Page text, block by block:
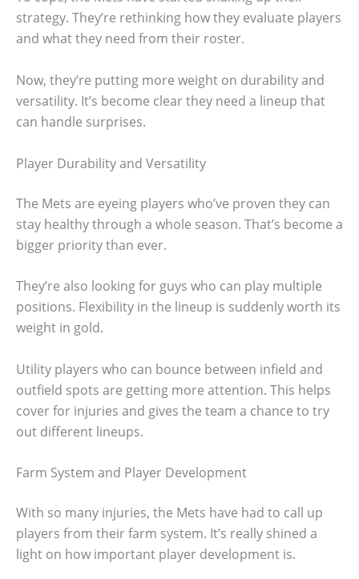
strategy. They’re rethinking how they evaluate players
and what they need from their roster.
Now, they’re putting more weight on durability and
versatility. It’s become clear they need a lineup that
can handle surprises.
Player Durability and Versatility
The Mets are eyeing players who’ve proven they can
stay healthy through a whole season. That’s become a
bigger priority than ever.
They’re also looking for guys who can play multiple
positions. Flexibility in the lineup is suddenly worth its
weight in gold.
Utility players who can bounce between infield and
outfield spots are getting more attention. This helps
cover for injuries and gives the team a chance to try
out different lineups.
Farm System and Player Development
With so many injuries, the Mets have had to call up
players from their farm system. It’s really shined a
light on how important player development is.